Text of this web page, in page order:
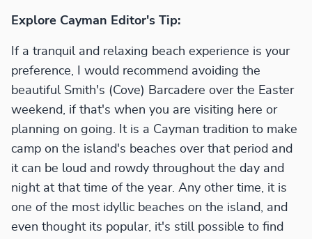
Explore Cayman Editor's Tip:
If a tranquil and relaxing beach experience is your
preference, I would recommend avoiding the
beautiful Smith's (Cove) Barcadere over the Easter
weekend, if that's when you are visiting here or
planning on going. It is a Cayman tradition to make
camp on the island's beaches over that period and
it can be loud and rowdy throughout the day and
night at that time of the year. Any other time, it is
one of the most idyllic beaches on the island, and
even thought its popular, it's still possible to find